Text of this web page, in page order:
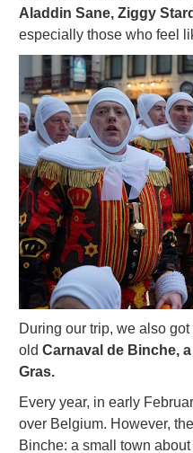
Aladdin Sane, Ziggy
especially those who feel
During our trip, we also
old Carnaval de Binche,
Gras.
Every year, in early
over Belgium. However,
Binche: a small town about